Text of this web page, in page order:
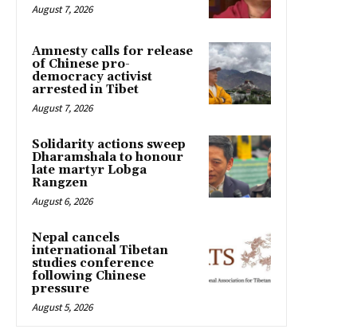
August 7, 2026
Amnesty calls for release
of Chinese pro-
democracy activist
arrested in Tibet
August 7, 2026
Solidarity actions sweep
Dharamshala to honour
late martyr Lobga
Rangzen
August 6, 2026
Nepal cancels
international Tibetan
studies conference
following Chinese
pressure
August 5, 2026